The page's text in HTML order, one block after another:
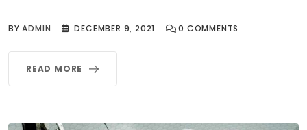
BYADMIN DECEMBER 9, 2021 0 COMMENTS
READ MORE